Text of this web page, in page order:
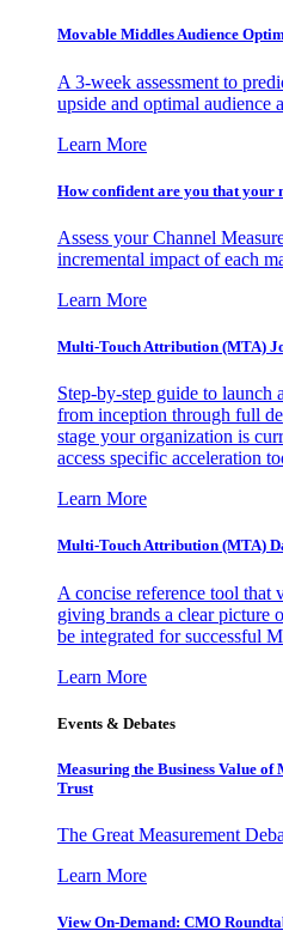
Movable Middles Audience
A 3-week assessment to
upside and optimal audience
Learn More
How confident are you that your
Assess your Channel
incremental impact of each
Learn More
Multi-Touch Attribution (MTA)
Step-by-step guide to
from inception through full
stage your organization is
access specific acceleration
Learn More
Multi-Touch Attribution (MTA)
A concise reference tool that
giving brands a clear picture
be integrated for successful
Learn More
Events & Debates
Measuring the Business Value
Trust
The Great Measurement
Learn More
View On-Demand: CMO